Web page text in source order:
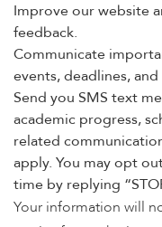
Improve our website
feedback.
Communicate
events, deadlines,
Send you SMS text
academic progress,
related
apply. You may opt
time by replying
Your information will